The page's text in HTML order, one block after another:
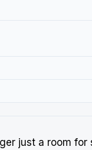
just a room